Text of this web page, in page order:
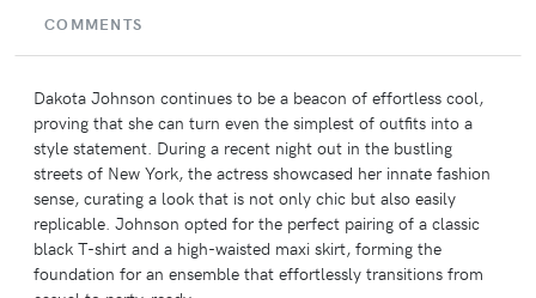
COMMENTS
Dakota Johnson continues to be a beacon of effortless cool,
proving that she can turn even the simplest of outfits into a
style statement. During a recent night out in the bustling
streets of New York, the actress showcased her innate fashion
sense, curating a look that is not only chic but also easily
replicable. Johnson opted for the perfect pairing of a classic
black T-shirt and a high-waisted maxi skirt, forming the
foundation for an ensemble that effortlessly transitions from